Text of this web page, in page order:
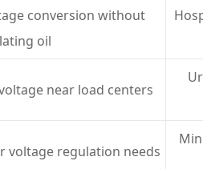
conversion without
oil
near load centers
voltage regulation needs